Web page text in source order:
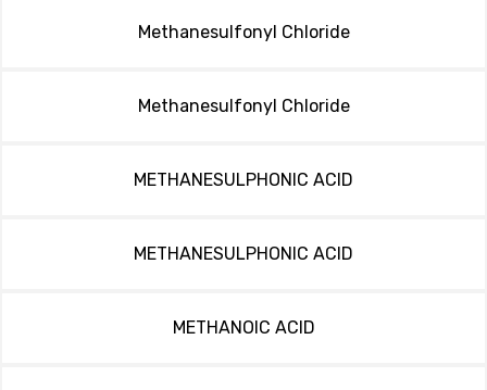
Methanesulfonyl Chloride
Methanesulfonyl Chloride
METHANESULPHONIC ACID
METHANESULPHONIC ACID
METHANOIC ACID